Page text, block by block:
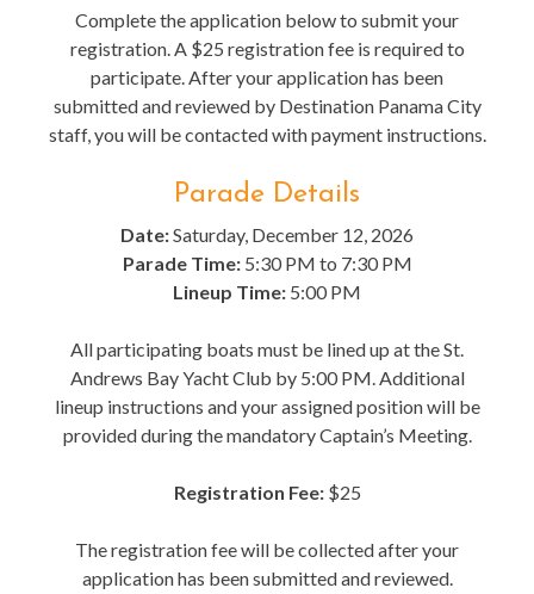
Complete the application below to submit your
registration. A $25 registration fee is required to
participate. After your application has been
submitted and reviewed by Destination Panama City
staff, you will be contacted with payment instructions.
Parade Details
Date:Saturday, December 12, 2026
Parade Time:5:30 PM to 7:30 PM
Lineup Time: 5:00 PM
All participating boats must be lined up at the St.
Andrews Bay Yacht Club by 5:00 PM. Additional
lineup instructions and your assigned position will be
provided during the mandatory Captain’s Meeting.
Registration Fee:$25
The registration fee will be collected after your
application has been submitted and reviewed.